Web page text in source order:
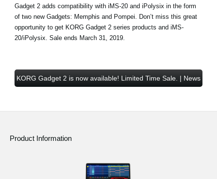
Gadget 2 adds compatibility with iMS-20 and iPolysix in the form
of two new Gadgets: Memphis and Pompei. Don’t miss this great
opportunity to get KORG Gadget 2 series products and iMS-
20/iPolysix. Sale ends March 31, 2019.
KORG Gadget 2 is now available! Limited Time Sale. | News
Product Information